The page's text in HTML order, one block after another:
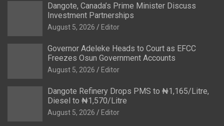
Dangote, Canada’s Prime Minister Discuss
Investment Partnerships
August 5, 2026 Editor
Governor Adeleke Heads to Court as EFCC
Freezes Osun Government Accounts
August 5, 2026 Editor
Dangote Refinery Drops PMS to ₦1,165/Litre,
Diesel to ₦1,570/Litre
August 5, 2026 Editor